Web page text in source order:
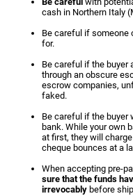
cash in Northern Italy
Be careful if someone
for.
Be careful if the buyer
through an obscure
escrow companies,
faked.
Be careful if the buyer
bank. While your own
at first, they will
cheque bounces at a
When accepting pre-
sure that the funds
irrevocably before